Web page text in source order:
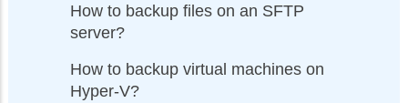
How to backup files on an SFTP
server?
How to backup virtual machines on
Hyper-V?